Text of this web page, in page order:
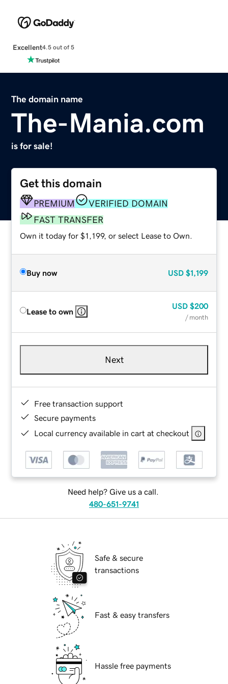
Excellent4.5 out of 5
The domain name
The-Mania.com
is for sale!
Get this domain
PREMIUM
VERIFIED DOMAIN
FAST TRANSFER
Own it today for $1,199, or select Lease to Own.
Buy now USD $1,199
Lease to own
USD $200
/ month
Next
Free transaction support
Secure payments
Local currency available in cart at checkout
Need help? Give us a call.
480-651-9741
Safe & secure
transactions
Fast & easy transfers
Hassle free payments